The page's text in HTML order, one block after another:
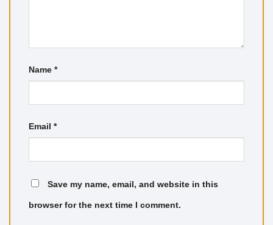
Name *
Email *
Save my name, email, and website in this
browser for the next time I comment.